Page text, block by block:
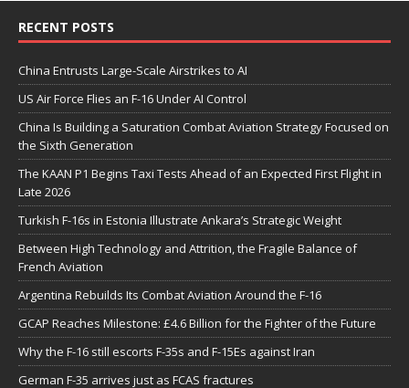
RECENT POSTS
China Entrusts Large-Scale Airstrikes to AI
US Air Force Flies an F-16 Under AI Control
China Is Building a Saturation Combat Aviation Strategy Focused on
the Sixth Generation
The KAAN P1 Begins Taxi Tests Ahead of an Expected First Flight in
Late 2026
Turkish F-16s in Estonia Illustrate Ankara’s Strategic Weight
Between High Technology and Attrition, the Fragile Balance of
French Aviation
Argentina Rebuilds Its Combat Aviation Around the F-16
GCAP Reaches Milestone: £4.6 Billion for the Fighter of the Future
Why the F-16 still escorts F-35s and F-15Es against Iran
German F-35 arrives just as FCAS fractures